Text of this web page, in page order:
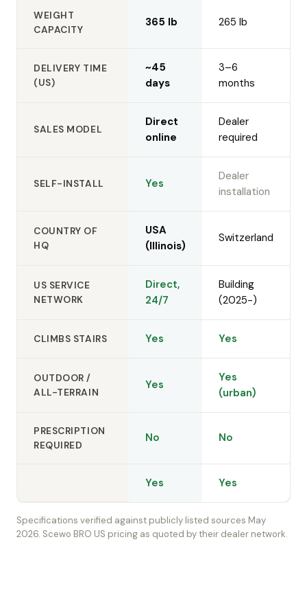
WEIGHT
CAPACITY
365 lb 265 lb
DELIVERY TIME
(US)
~45
days
3–6
months
SALES MODEL
Direct
online
Dealer
required
SELF-INSTALL Yes
Dealer
installation
COUNTRY OF
HQ
USA
(Illinois)
Switzerland
US SERVICE
NETWORK
Direct,
24/7
Building
(2025-)
CLIMBS STAIRS Yes Yes
OUTDOOR /
ALL-TERRAIN
Yes
Yes
(urban)
PRESCRIPTION
REQUIRED
No No
Yes Yes
Specifications verified against publicly listed sources May
2026. Scewo BRO US pricing as quoted by their dealer network.